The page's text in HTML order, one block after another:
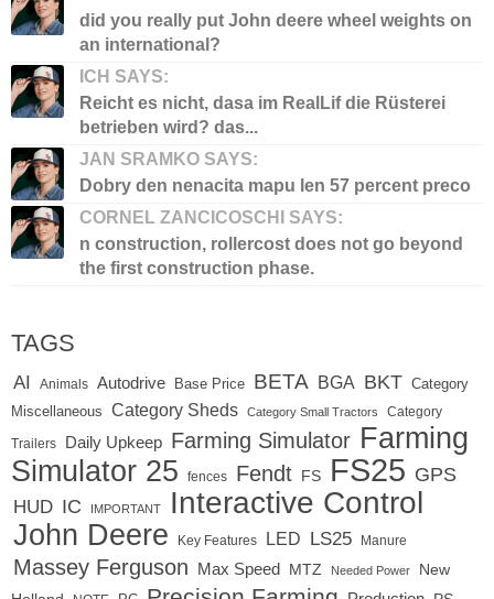
did you really put John deere wheel weights on
an international?
ICH SAYS:
Reicht es nicht, dasa im RealLif die Rüsterei
betrieben wird? das...
JAN SRAMKO SAYS:
Dobry den nenacita mapu len 57 percent preco
CORNEL ZANCICOSCHI SAYS:
n construction, rollercost does not go beyond
the first construction phase.
TAGS
AI Animals Autodrive Base Price BETA BGA BKT Category
Miscellaneous
Category Sheds Category Small Tractors Category
Trailers Daily Upkeep Farming Simulator Farming
Simulator 25
fences Fendt FS FS25 GPS
HUD IC IMPORTANT Interactive Control
John Deere Key Features LED LS25 Manure
Massey Ferguson Max Speed MTZ Needed Power
New